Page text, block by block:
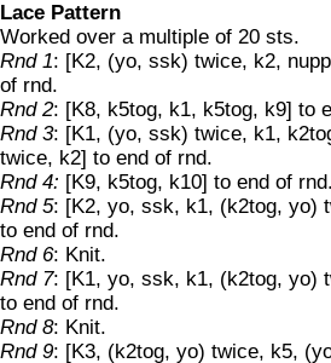
Lace Pattern
Worked over a multiple of 20 sts.
Rnd 1: [K2, (yo, ssk) twice, k2,
of rnd.
Rnd 2: [K8, k5tog, k1, k5tog, k9] to
Rnd 3: [K1, (yo, ssk) twice, k1,
twice, k2] to end of rnd.
Rnd 4: [K9, k5tog, k10] to end of rnd.
Rnd 5: [K2, yo, ssk, k1, (k2tog, yo)
to end of rnd.
Rnd 6: Knit.
Rnd 7: [K1, yo, ssk, k1, (k2tog, yo)
to end of rnd.
Rnd 8: Knit.
Rnd 9: [K3, (k2tog, yo) twice, k5,